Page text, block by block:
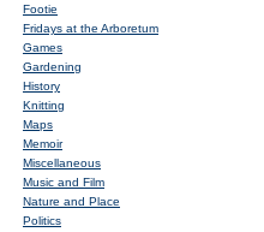
Footie
Fridays at the Arboretum
Games
Gardening
History
Knitting
Maps
Memoir
Miscellaneous
Music and Film
Nature and Place
Politics